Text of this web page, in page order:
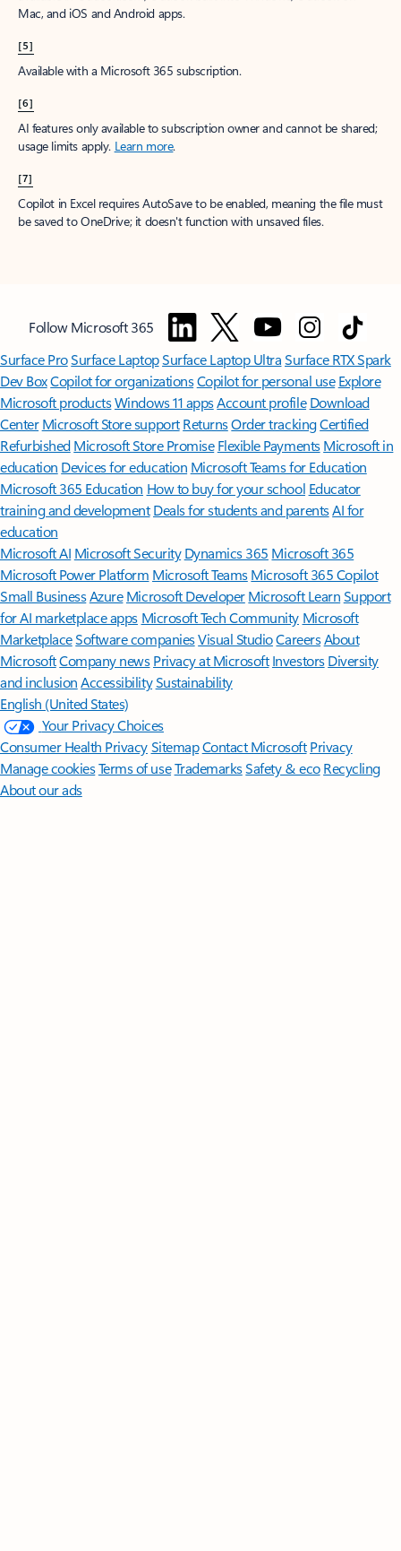
Mac, and iOS and Android apps.
[5]
Available with a Microsoft 365 subscription.
[6]
AI features only available to subscription owner and cannot be shared;
usage limits apply. Learn more.
[7]
Copilot in Excel requires AutoSave to be enabled, meaning the file must
be saved to OneDrive; it doesn't function with unsaved files.
Follow Microsoft 365
Surface ProSurface LaptopSurface Laptop UltraSurface RTX Spark
Dev BoxCopilot for organizationsCopilot for personal use Explore
Microsoft productsWindows 11 appsAccount profile Download
Center Microsoft Store support ReturnsOrder trackingCertified
Refurbished Microsoft Store Promise Flexible Payments Microsoft in
education Devices for education Microsoft Teams for Education
Microsoft 365 Education How to buy for your school Educator
training and development Deals for students and parentsAI for
education
Microsoft AI Microsoft Security Dynamics 365 Microsoft 365
Microsoft Power Platform Microsoft TeamsMicrosoft 365 Copilot
Small BusinessAzure Microsoft DeveloperMicrosoft LearnSupport
for AI marketplace apps Microsoft Tech Community Microsoft
MarketplaceSoftware companiesVisual StudioCareersAbout
MicrosoftCompany news Privacy at Microsoft Investors Diversity
and inclusion AccessibilitySustainability
English (United States)
Your Privacy Choices
Consumer Health PrivacySitemapContact Microsoft Privacy
Manage cookiesTerms of useTrademarksSafety & eco Recycling
About our ads